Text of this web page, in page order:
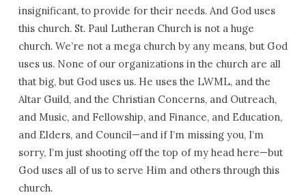
insignificant, to provide for their needs. And God uses
this church. St. Paul Lutheran Church is not a huge
church. We’re not a mega church by any means, but God
uses us. None of our organizations in the church are all
that big, but God uses us. He uses the LWML, and the
Altar Guild, and the Christian Concerns, and Outreach,
and Music, and Fellowship, and Finance, and Education,
and Elders, and Council—and if I’m missing you, I’m
sorry, I’m just shooting off the top of my head here—but
God uses all of us to serve Him and others through this
church.